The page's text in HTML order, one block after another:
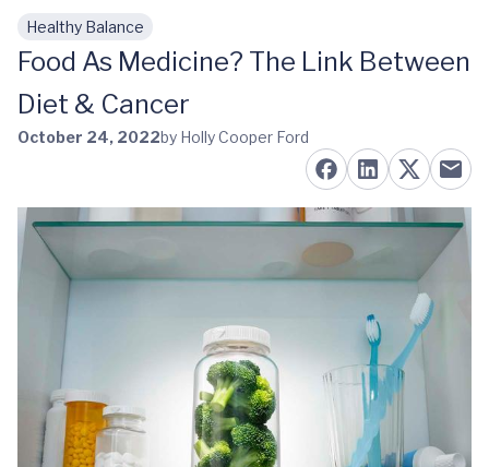
Skip to main content
Healthy Balance
Food As Medicine? The Link Between
Diet & Cancer
October 24, 2022by Holly Cooper Ford